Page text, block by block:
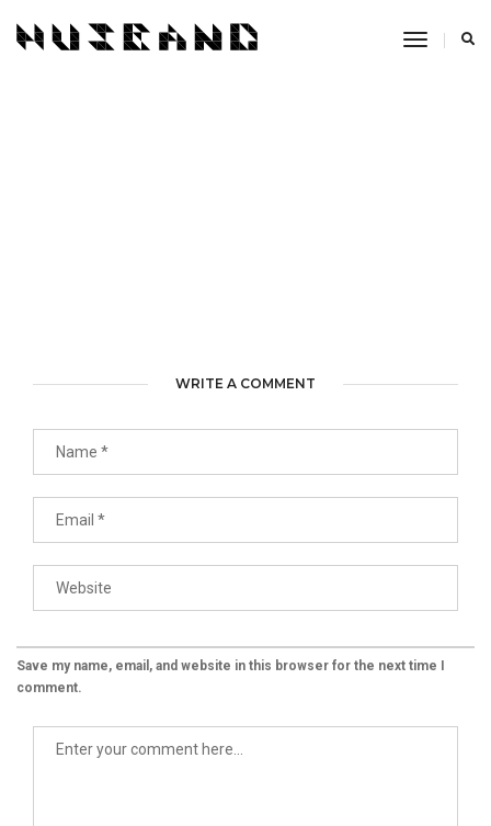
Toggle
WRITE A COMMENT
Save my name, email, and website in this browser for the next time I
comment.